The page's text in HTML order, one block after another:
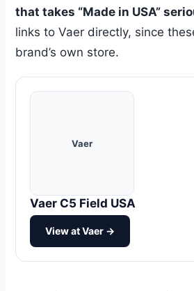
that takes “Made in USA”
links to Vaer directly, since
brand’s own store.
Vaer
Vaer C5 Field USA
View at Vaer →